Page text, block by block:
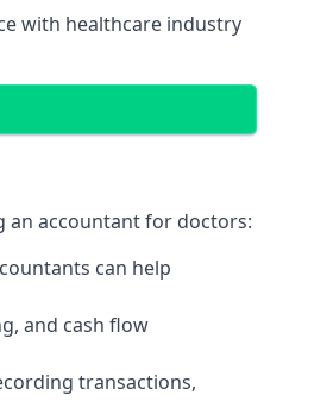
with healthcare industry
an accountant for doctors:
can help
and cash flow
transactions,